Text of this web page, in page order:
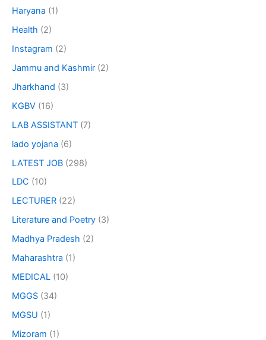
Haryana (1)
Health (2)
Instagram (2)
Jammu and Kashmir (2)
Jharkhand (3)
KGBV (16)
LAB ASSISTANT (7)
lado yojana (6)
LATEST JOB (298)
LDC (10)
LECTURER (22)
Literature and Poetry (3)
Madhya Pradesh (2)
Maharashtra (1)
MEDICAL (10)
MGGS (34)
MGSU (1)
Mizoram (1)